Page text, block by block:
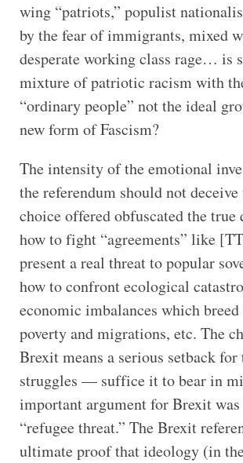
wing “patriots,” populist
by the fear of immigrants, mixed
desperate working class rage… is
mixture of patriotic racism with
“ordinary people” not the ideal
new form of Fascism?
The intensity of the emotional
the referendum should not deceive
choice offered obfuscated the true
how to fight “agreements” like
present a real threat to popular
how to confront ecological
economic imbalances which breed
poverty and migrations, etc. The
Brexit means a serious setback for
struggles — suffice it to bear in
important argument for Brexit was
“refugee threat.” The Brexit
ultimate proof that ideology (in